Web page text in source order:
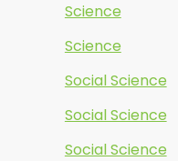
Science
Science
Social Science
Social Science
Social Science